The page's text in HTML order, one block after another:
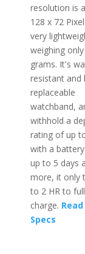
resolution is
128 x 72
very
weighing
grams. It's
resistant and
replaceable
watchband,
withhold a
rating of up
with a
up to 5 days
more, it only
to 2 HR to
charge.
Specs